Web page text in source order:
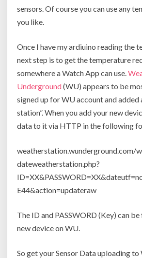
sensors. Of course you can use any
you like.
Once I have my ardiuino reading the
next step is to get the temperature
somewhere a Watch App can use.
Underground(WU) appears to be
signed up for WU account and added
station”. When you add your new
data to it via HTTP in the following
weatherstation.wunderground.com/
dateweatherstation.php?
E44&action=updateraw
The ID and PASSWORD (Key) can
new device on WU.
So get your Sensor Data uploading